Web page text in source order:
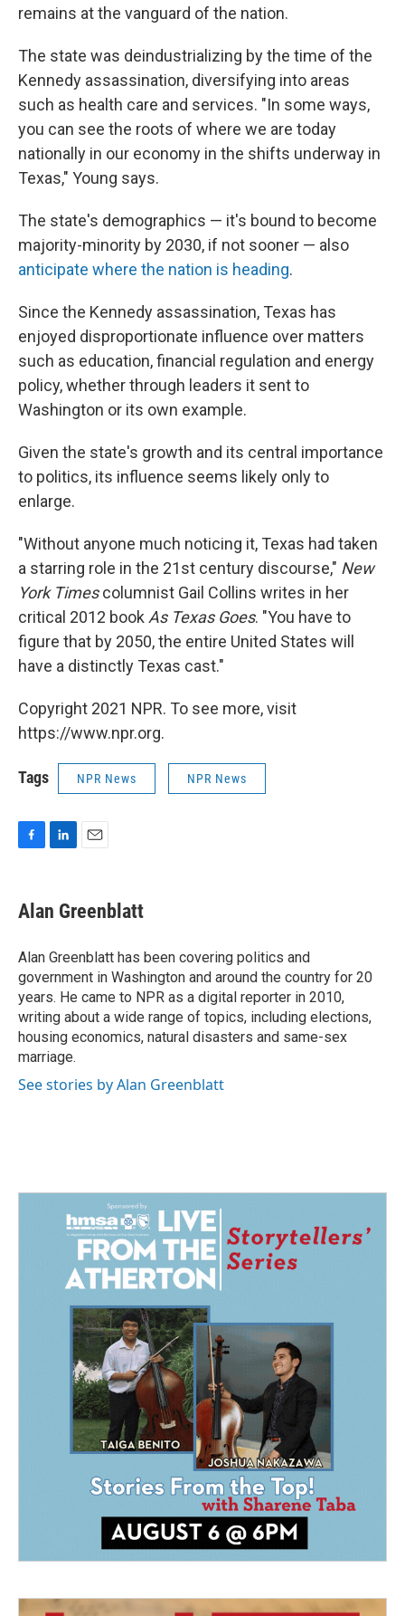
remains at the vanguard of the nation.
The state was deindustrializing by the time of the
Kennedy assassination, diversifying into areas
such as health care and services. "In some ways,
you can see the roots of where we are today
nationally in our economy in the shifts underway in
Texas," Young says.
The state's demographics — it's bound to become
majority-minority by 2030, if not sooner — also
anticipate where the nation is heading.
Since the Kennedy assassination, Texas has
enjoyed disproportionate influence over matters
such as education, financial regulation and energy
policy, whether through leaders it sent to
Washington or its own example.
Given the state's growth and its central importance
to politics, its influence seems likely only to
enlarge.
"Without anyone much noticing it, Texas had taken
a starring role in the 21st century discourse," New
York Timescolumnist Gail Collins writes in her
critical 2012 bookAs Texas Goes. "You have to
figure that by 2050, the entire United States will
have a distinctly Texas cast."
Copyright 2021 NPR. To see more, visit
https://www.npr.org.
Tags NPR News NPR News
e
b
o
k
k
e
I
n
i
l
Alan Greenblatt
Alan Greenblatt has been covering politics and
government in Washington and around the country for 20
years. He came to NPR as a digital reporter in 2010,
writing about a wide range of topics, including elections,
housing economics, natural disasters and same-sex
marriage.
See stories by Alan Greenblatt